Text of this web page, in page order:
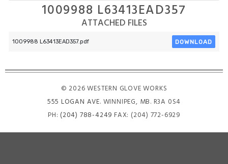
1009988 L63413EAD357
ATTACHED FILES
1009988 L63413EAD357.pdf DOWNLOAD
© 2026 WESTERN GLOVE WORKS
555 LOGAN AVE. WINNIPEG, MB. R3A 0S4
PH: (204) 788-4249 FAX: (204) 772-6929